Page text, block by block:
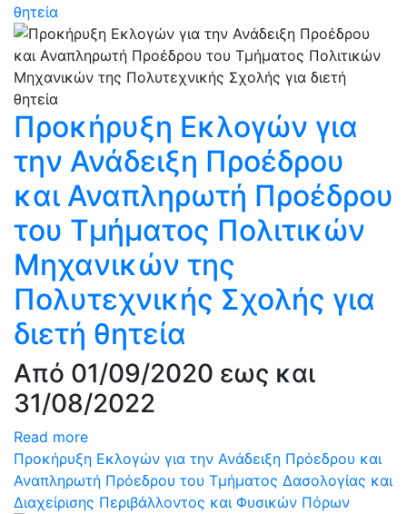
θητεία
Προκήρυξη Εκλογών για
την Ανάδειξη Προέδρου
και Αναπληρωτή Προέδρου
του Τμήματος Πολιτικών
Μηχανικών της
Πολυτεχνικής Σχολής για
διετή θητεία
Από 01/09/2020 εως και
31/08/2022
Read more
Προκήρυξη Εκλογών για την Ανάδειξη Πρόεδρου και
Αναπληρωτή Πρόεδρου του Τμήματος Δασολογίας και
Διαχείρισης Περιβάλλοντος και Φυσικών Πόρων